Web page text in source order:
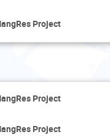
Project
Project
Project